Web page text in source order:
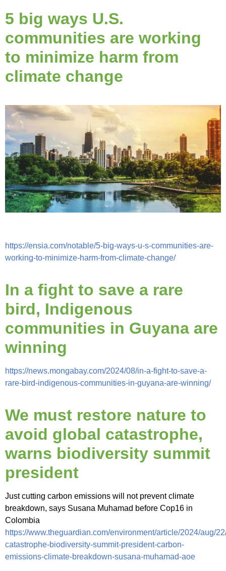
5 big ways U.S.
communities are working
to minimize harm from
climate change
https://ensia.com/notable/5-big-ways-u-s-communities-are-
working-to-minimize-harm-from-climate-change/
In a fight to save a rare
bird, Indigenous
communities in Guyana are
winning
https://news.mongabay.com/2024/08/in-a-fight-to-save-a-
rare-bird-indigenous-communities-in-guyana-are-winning/
We must restore nature to
avoid global catastrophe,
warns biodiversity summit
president
Just cutting carbon emissions will not prevent climate
breakdown, says Susana Muhamad before Cop16 in
Colombia
https://www.theguardian.com/environment/article/2024/aug/
catastrophe-biodiversity-summit-president-carbon-
emissions-climate-breakdown-susana-muhamad-aoe